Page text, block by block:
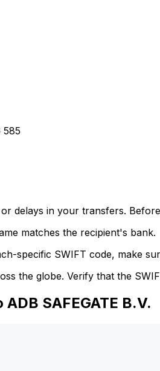
585
delays in your transfers.
matches the recipient's bank.
specific SWIFT code, make
the globe. Verify that the
SAFEGATE B.V.